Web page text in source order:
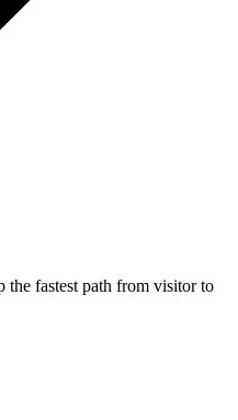
the fastest path from visitor to